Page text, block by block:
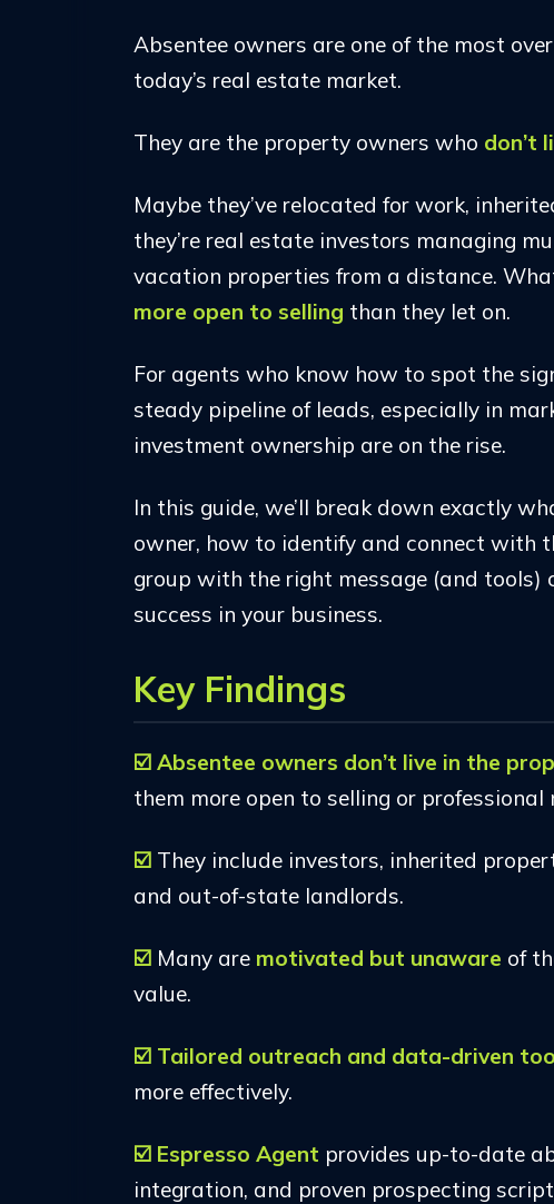
Absentee owners are one of the most
today’s real estate market.
They are the property owners who don’t
Maybe they’ve relocated for work,
they’re real estate investors managing
vacation properties from a distance.
more open to selling than they let on.
For agents who know how to spot the
steady pipeline of leads, especially in
investment ownership are on the rise.
In this guide, we’ll break down exactly
owner, how to identify and connect with
group with the right message (and tools)
success in your business.
Key Findings
☑️ Absentee owners don’t live in the
them more open to selling or professional
☑️ They include investors, inherited
and out-of-state landlords.
☑️ Many are motivated but unaware of
value.
☑️ Tailored outreach and data-driven
more effectively.
☑️ Espresso Agent provides up-to-date
integration, and proven prospecting